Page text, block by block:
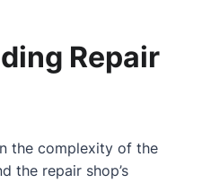
Repair
the complexity of the
the repair shop’s